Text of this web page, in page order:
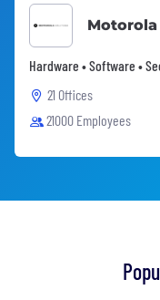
Hardware • Software •
21 Offices
21000 Employees